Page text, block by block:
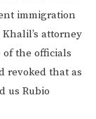
immigration
attorney
of the officials
revoked that as
us Rubio